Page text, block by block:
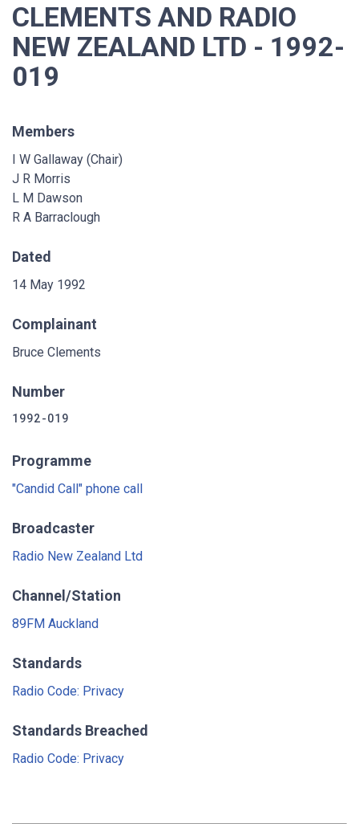
CLEMENTS AND RADIO
NEW ZEALAND LTD - 1992-
019
Members
I W Gallaway (Chair)
J R Morris
L M Dawson
R A Barraclough
Dated
14 May 1992
Complainant
Bruce Clements
Number
1992-019
Programme
"Candid Call" phone call
Broadcaster
Radio New Zealand Ltd
Channel/Station
89FM Auckland
Standards
Radio Code: Privacy
Standards Breached
Radio Code: Privacy